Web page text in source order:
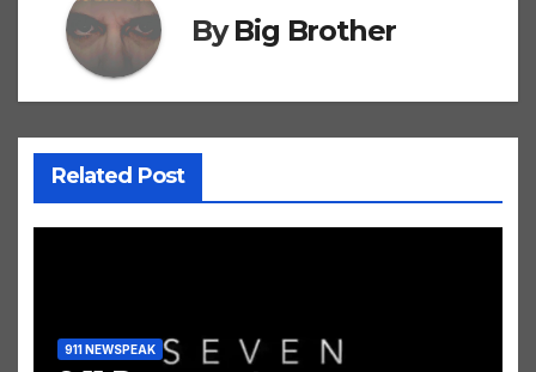
ByBig Brother
Related Post
911 NEWSPEAK